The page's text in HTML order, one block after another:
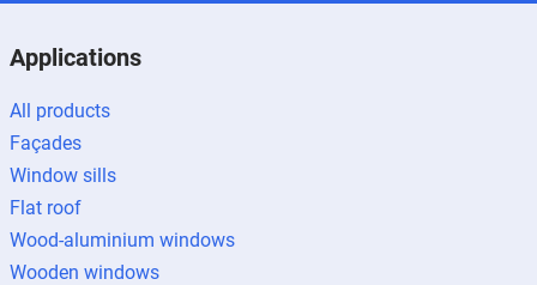
Applications
All products
Façades
Window sills
Flat roof
Wood-aluminium windows
Wooden windows